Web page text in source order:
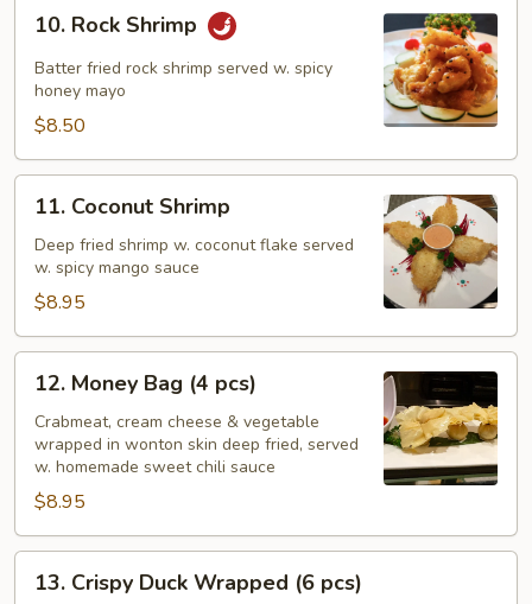
Rock
Shrimp
10. Rock Shrimp
Batter fried rock shrimp served w. spicy
honey mayo
$8.50
Coconut
Shrimp
11. Coconut Shrimp
Deep fried shrimp w. coconut flake served
w. spicy mango sauce
$8.95
Money
Bag
pcs)
12. Money Bag (4 pcs)
Crabmeat, cream cheese & vegetable
wrapped in wonton skin deep fried, served
w. homemade sweet chili sauce
$8.95
Crispy
13. Crispy Duck Wrapped (6 pcs)